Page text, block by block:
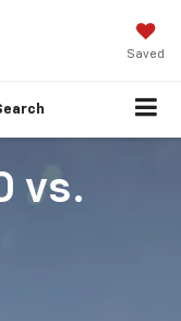
Saved
vs.